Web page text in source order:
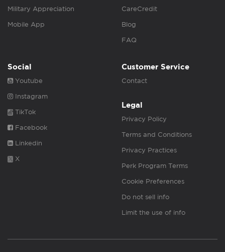
Military Appreciation
Mobile App
CareCredit
Blog
FAQ
Social
Youtube
Instagram
TikTok
Facebook
Linkedin
X
Customer Service
Contact
Legal
Privacy Policy
Terms and Conditions
Privacy Practices
Perk Program Terms
Cookie Preferences
Do not sell info
Limit the use of info